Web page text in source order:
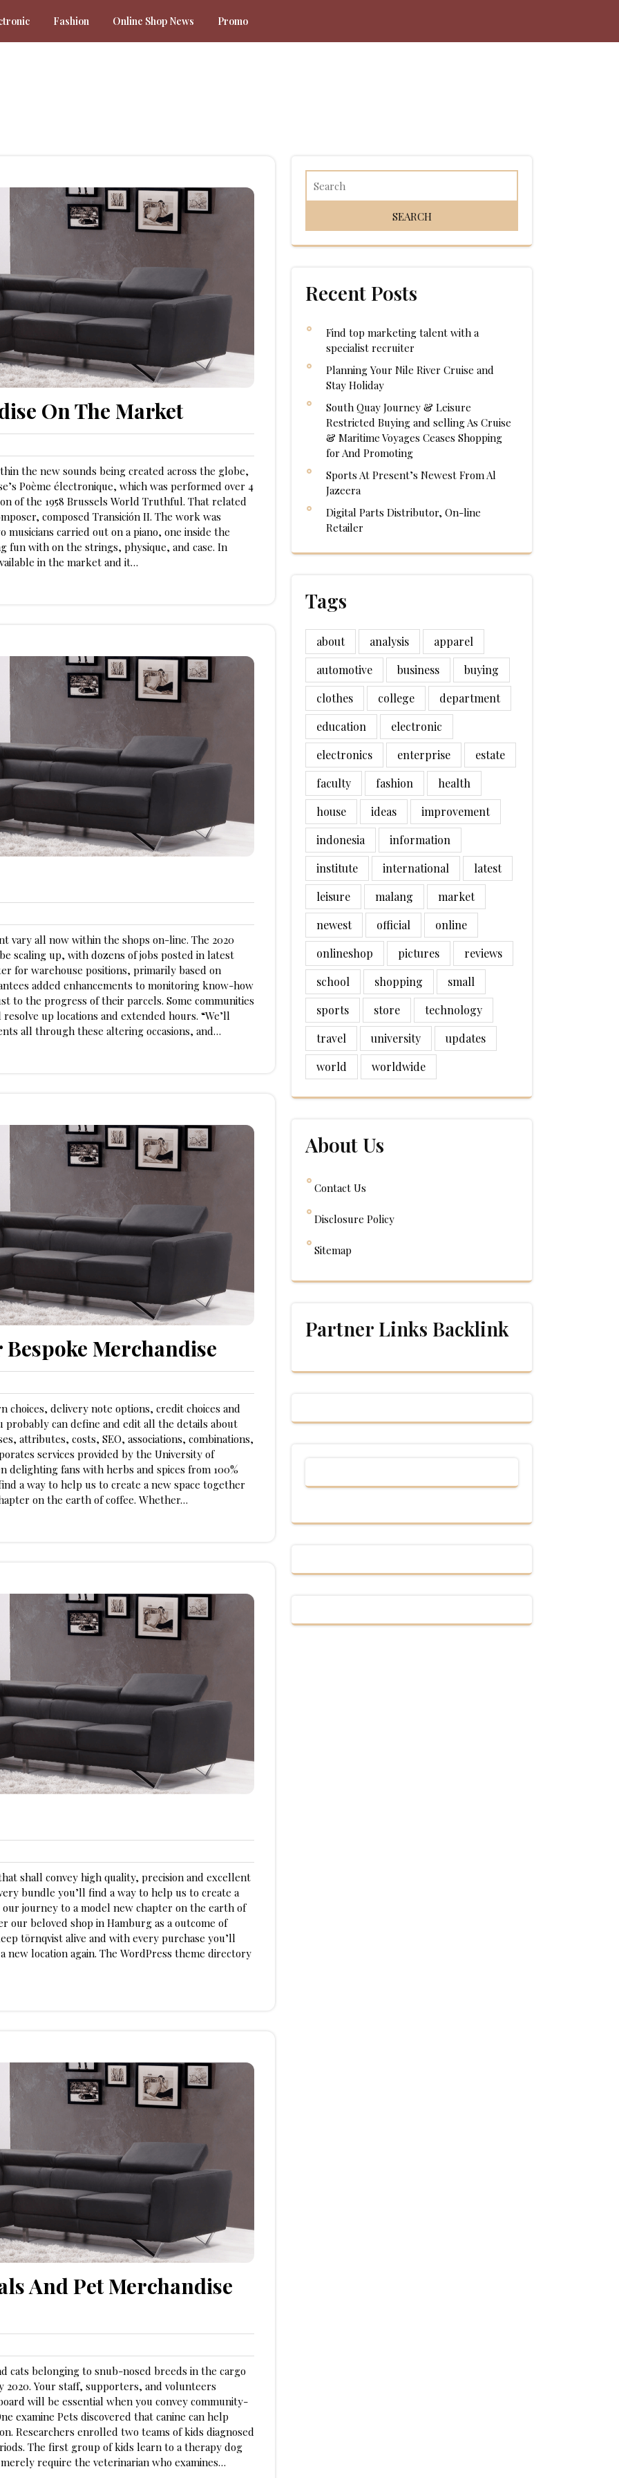
Fashion Online Shop News Promo
On The Market
the new sounds being created across the globe,
Poème électronique, which was performed over 4
of the 1958 Brussels World Truthful. That related
composed Transición II. The work was
musicians carried out on a piano, one inside the
fun with on the strings, physique, and case. In
in the market and it…
vary all now within the shops on-line. The 2020
scaling up, with dozens of jobs posted in latest
for warehouse positions, primarily based on
added enhancements to monitoring know-how
to the progress of their parcels. Some communities
up locations and extended hours. “We’ll
all through these altering occasions, and…
Merchandise
choices, delivery note options, credit choices and
probably can define and edit all the details about
attributes, costs, SEO, associations, combinations,
services provided by the University of
delighting fans with herbs and spices from 100%
a way to help us to create a new space together
on the earth of coffee. Whether…
shall convey high quality, precision and excellent
bundle you’ll find a way to help us to create a
journey to a model new chapter on the earth of
our beloved shop in Hamburg as a outcome of
tōrnqvist alive and with every purchase you’ll
new location again. The WordPress theme directory
And Pet Merchandise
cats belonging to snub-nosed breeds in the cargo
2020. Your staff, supporters, and volunteers
will be essential when you convey community-
examine Pets discovered that canine can help
Researchers enrolled two teams of kids diagnosed
The first group of kids learn to a therapy dog
require the veterinarian who examines…
Recent Posts
Find top marketing talent with a
specialist recruiter
Planning Your Nile River Cruise and
Stay Holiday
South Quay Journey & Leisure
Restricted Buying and selling As Cruise
& Maritime Voyages Ceases Shopping
for And Promoting
Sports At Present’s Newest From Al
Jazeera
Digital Parts Distributor, On-line
Retailer
Tags
about analysis
apparel
automotive
business
buying
clothes
college
department
education
electronic
electronics
enterprise
estate
faculty
fashion
health
house
ideas
improvement
indonesia
information
institute
international
latest
leisure
malang
market
newest
official
online
onlineshop
pictures
reviews
school
shopping
small
sports
store
technology
travel
university
updates
world
worldwide
About Us
Contact Us
Disclosure Policy
Sitemap
Partner Links Backlink